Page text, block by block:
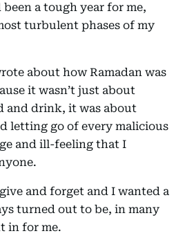
a tough year for me,
turbulent phases of my
about how Ramadan was
it wasn’t just about
and drink, it was about
letting go of every malicious
and ill-feeling that I
and forget and I wanted a
turned out to be, in many
in for me.